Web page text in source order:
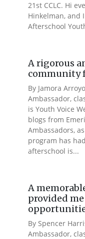
21st CCLC. Hi
Hinkelman, and
Afterschool
A rigorous
community
By Jamora
Ambassador,
is Youth Voice
blogs from
Ambassadors,
program has
afterschool is...
A
provided
By Spencer
Ambassador,